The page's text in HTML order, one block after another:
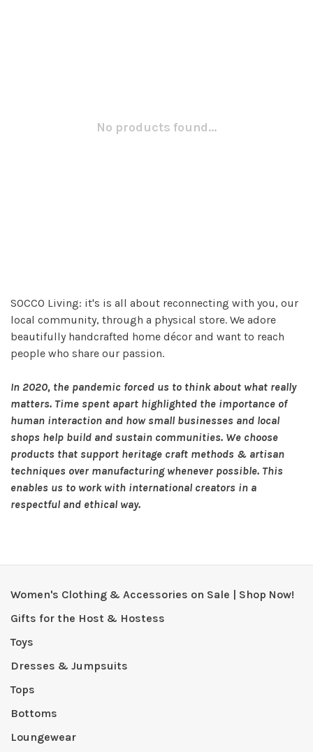
No products found...
SOCCO Living: it's is all about reconnecting with you, our
local community, through a physical store. We adore
beautifully handcrafted home décor and want to reach
people who share our passion.
In 2020, the pandemic forced us to think about what really
matters. Time spent apart highlighted the importance of
human interaction and how small businesses and local
shops help build and sustain communities. We choose
products that support heritage craft methods & artisan
techniques over manufacturing whenever possible. This
enables us to work with international creators in a
respectful and ethical way.
Women's Clothing & Accessories on Sale | Shop Now!
Gifts for the Host & Hostess
Toys
Dresses & Jumpsuits
Tops
Bottoms
Loungewear